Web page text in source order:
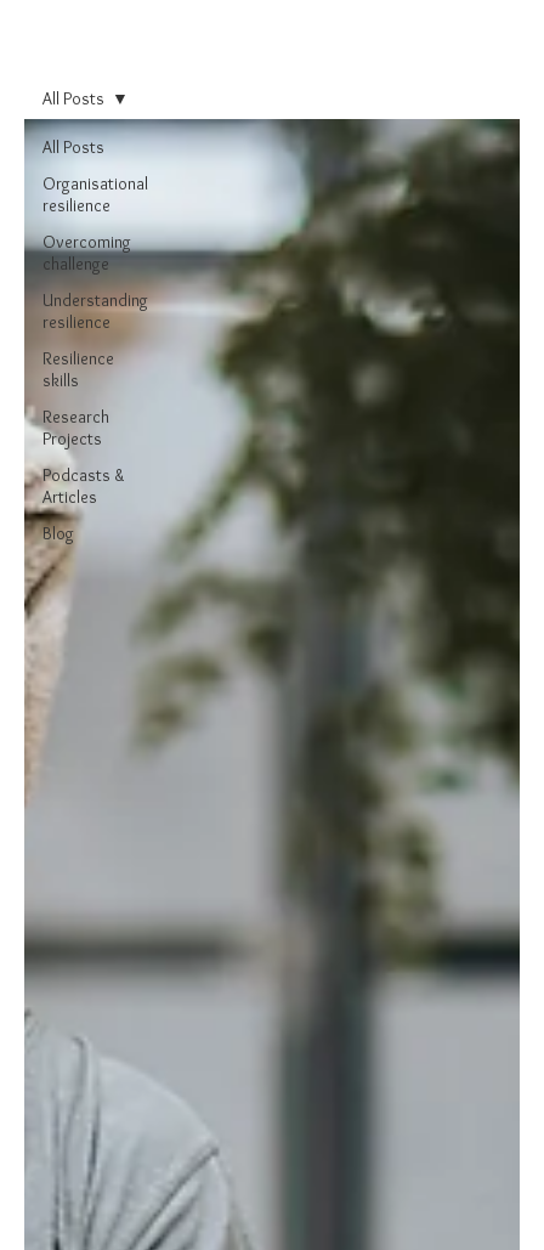
All Posts
Organisational
resilience
Overcoming
challenge
Understanding
resilience
Resilience
skills
Research
Projects
Podcasts &
Articles
Blog
All Posts